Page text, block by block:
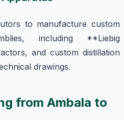
to manufacture custom
including **Liebig
and custom distillation
drawings.
from Ambala to